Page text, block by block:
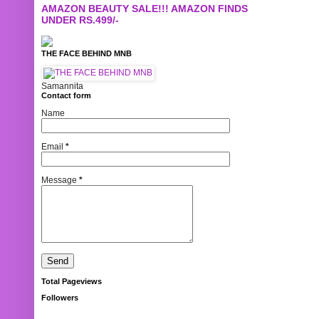
AMAZON BEAUTY SALE!!! AMAZON FINDS
UNDER RS.499/-
THE FACE BEHIND MNB
Samannita
Contact form
Name
Email *
Message *
Total Pageviews
Followers